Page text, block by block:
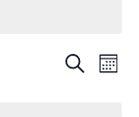
Events
Search
Search
Month